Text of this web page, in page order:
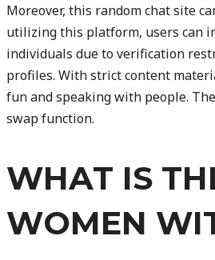
Moreover, this random chat site
utilizing this platform, users can
individuals due to verification
profiles. With strict content
fun and speaking with people.
swap function.
WHAT IS
WOMEN